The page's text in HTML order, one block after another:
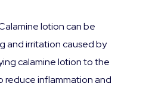
lotion can be
and irritation caused by
calamine lotion to the
reduce inflammation and